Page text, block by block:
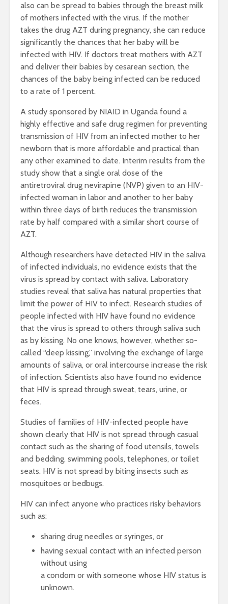
also can be spread to babies through the breast milk
of mothers infected with the virus. If the mother
takes the drug AZT during pregnancy, she can reduce
significantly the chances that her baby will be
infected with HIV. If doctors treat mothers with AZT
and deliver their babies by cesarean section, the
chances of the baby being infected can be reduced
to a rate of 1 percent.
A study sponsored by NIAID in Uganda found a
highly effective and safe drug regimen for preventing
transmission of HIV from an infected mother to her
newborn that is more affordable and practical than
any other examined to date. Interim results from the
study show that a single oral dose of the
antiretroviral drug nevirapine (NVP) given to an HIV-
infected woman in labor and another to her baby
within three days of birth reduces the transmission
rate by half compared with a similar short course of
AZT.
Although researchers have detected HIV in the saliva
of infected individuals, no evidence exists that the
virus is spread by contact with saliva. Laboratory
studies reveal that saliva has natural properties that
limit the power of HIV to infect. Research studies of
people infected with HIV have found no evidence
that the virus is spread to others through saliva such
as by kissing. No one knows, however, whether so-
called “deep kissing,” involving the exchange of large
amounts of saliva, or oral intercourse increase the risk
of infection. Scientists also have found no evidence
that HIV is spread through sweat, tears, urine, or
feces.
Studies of families of HIV-infected people have
shown clearly that HIV is not spread through casual
contact such as the sharing of food utensils, towels
and bedding, swimming pools, telephones, or toilet
seats. HIV is not spread by biting insects such as
mosquitoes or bedbugs.
HIV can infect anyone who practices risky behaviors
such as:
sharing drug needles or syringes, or
having sexual contact with an infected person
without using
a condom or with someone whose HIV status is
unknown.